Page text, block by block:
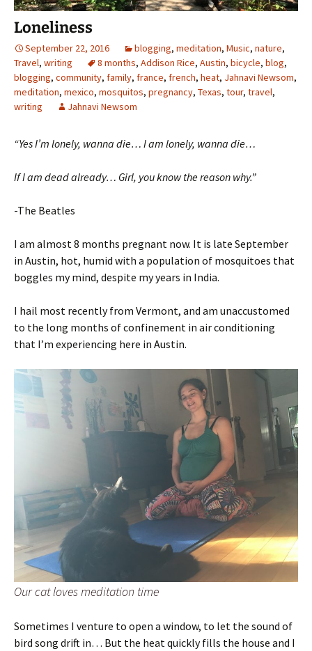
Loneliness
September 22, 2016 blogging, meditation, Music, nature,
Travel, writing 8 months, Addison Rice, Austin, bicycle, blog,
blogging, community, family, france, french, heat, Jahnavi Newsom,
meditation, mexico, mosquitos, pregnancy, Texas, tour, travel,
writing
Jahnavi Newsom
“Yes I’m lonely, wanna die… I am lonely, wanna die…
If I am dead already… Girl, you know the reason why.”
-The Beatles
I am almost 8 months pregnant now. It is late September
in Austin, hot, humid with a population of mosquitoes that
boggles my mind, despite my years in India.
I hail most recently from Vermont, and am unaccustomed
to the long months of confinement in air conditioning
that I’m experiencing here in Austin.
Our cat loves meditation time
Sometimes I venture to open a window, to let the sound of
bird song drift in… But the heat quickly fills the house and I